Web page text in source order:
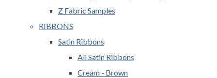
Z Fabric Samples
RIBBONS
Satin Ribbons
All Satin Ribbons
Cream - Brown